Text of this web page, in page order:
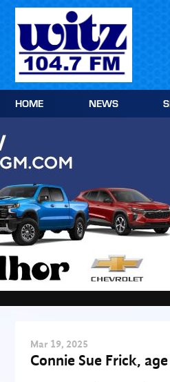
Skip
content
HOME NEWS
Mar 19, 2025
Connie Sue Frick,